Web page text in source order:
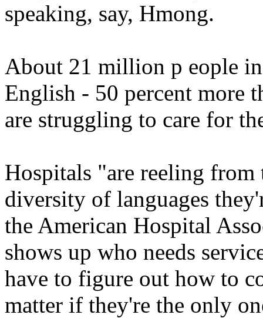
speaking, say, Hmong.
About 21 million p eople
English - 50 percent more
are struggling to care for
Hospitals "are reeling from
diversity of languages
the American Hospital
shows up who needs
have to figure out how to
matter if they're the only